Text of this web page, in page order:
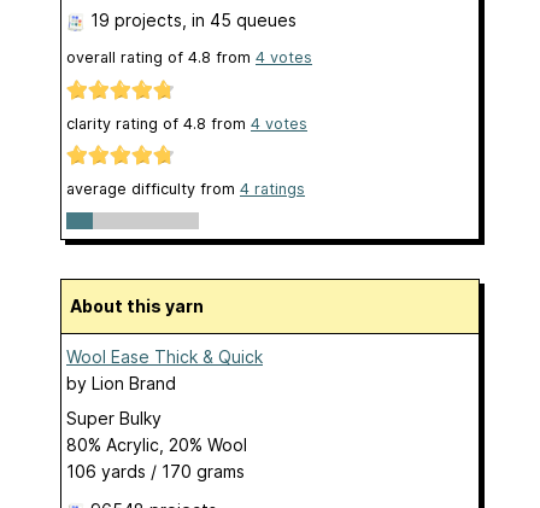
19 projects , in 45 queues
overall rating of 4.8 from 4 votes
clarity rating of 4.8 from 4 votes
average difficulty from 4 ratings
About this yarn
Wool Ease Thick & Quick
by Lion Brand
Super Bulky
80% Acrylic, 20% Wool
106 yards / 170 grams